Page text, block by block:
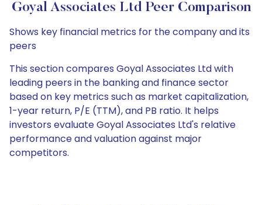
Goyal Associates Ltd Peer Comparison
Shows key financial metrics for the company and its
peers
This section compares Goyal Associates Ltd with
leading peers in the banking and finance sector
based on key metrics such as market capitalization,
1-year return, P/E (TTM), and PB ratio. It helps
investors evaluate Goyal Associates Ltd's relative
performance and valuation against major
competitors.